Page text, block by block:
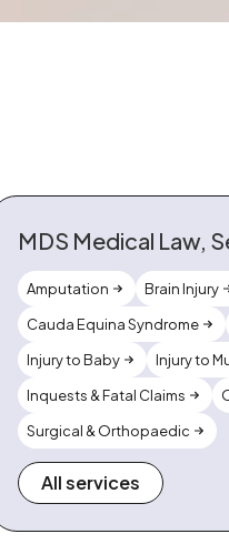
MDS Medical Law,
Amputation Brain Injury
Cauda Equina Syndrome
Injury to Baby
Injury to
Inquests & Fatal Claims
Surgical & Orthopaedic
All services